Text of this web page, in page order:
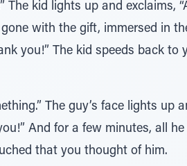
kid lights up and exclaims,
with the gift, immersed in
you!” The kid speeds back to
The guy’s face lights up
And for a few minutes, all
that you thought of him.